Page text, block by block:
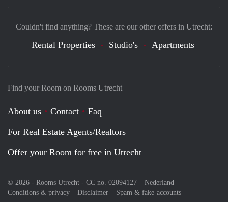
Find your Room on Rooms Utrecht
About us Contact
Faq
For Real Estate Agents/Realtors
Offer your Room for free in Utrecht
© 2026 - Rooms Utrecht - CC no. 02094127 – Nederland
Conditions & privacy
Disclaimer Spam & fake-accounts
Couldn't find anything? These are our other offers in Utrecht:
Rental Properties Studio's Apartments